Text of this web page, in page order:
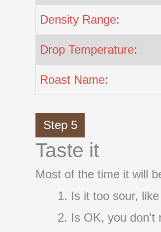
Density Range:
Drop Temperature:
Roast Name:
Step 5
Taste it
Most of the time it will
Is it too sour,
Is OK, you don't